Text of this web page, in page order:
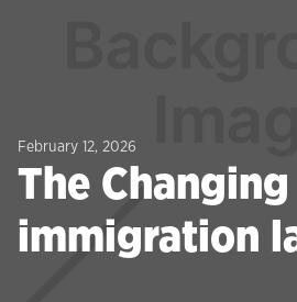
February 12, 2026
The Changing
immigration